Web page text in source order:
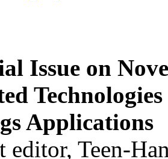
Issue on
Applications
editor, Teen-